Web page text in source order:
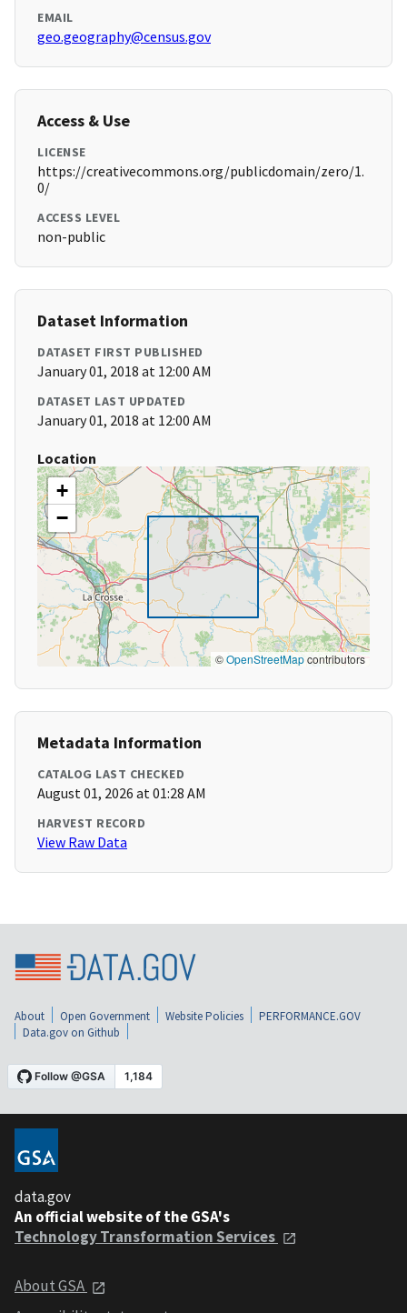
EMAIL
geo.geography@census.gov
Access & Use
LICENSE
https://creativecommons.org/publicdomain/zero/1.
0/
ACCESS LEVEL
non-public
Dataset Information
DATASET FIRST PUBLISHED
January 01, 2018 at 12:00 AM
DATASET LAST UPDATED
January 01, 2018 at 12:00 AM
Location
+
−
©OpenStreetMapcontributors
Metadata Information
CATALOG LAST CHECKED
August 01, 2026 at 01:28 AM
HARVEST RECORD
View Raw Data
About Open Government Website Policies
PERFORMANCE.GOV
Data.gov on Github
data.gov
An official website of the GSA's
Technology Transformation Services
About GSA